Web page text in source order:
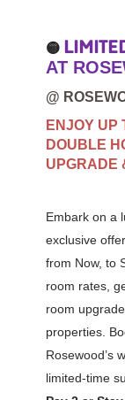
🟡
AT
@
ENJOY UP
DOUBLE
UPGRADE
Embark on a
exclusive
from Now, to
room rates,
room
properties.
Rosewood’s
limited-time